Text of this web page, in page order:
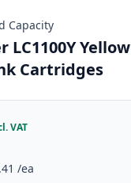
Capacity
LC1100Y Yellow
Cartridges
VAT
/ea